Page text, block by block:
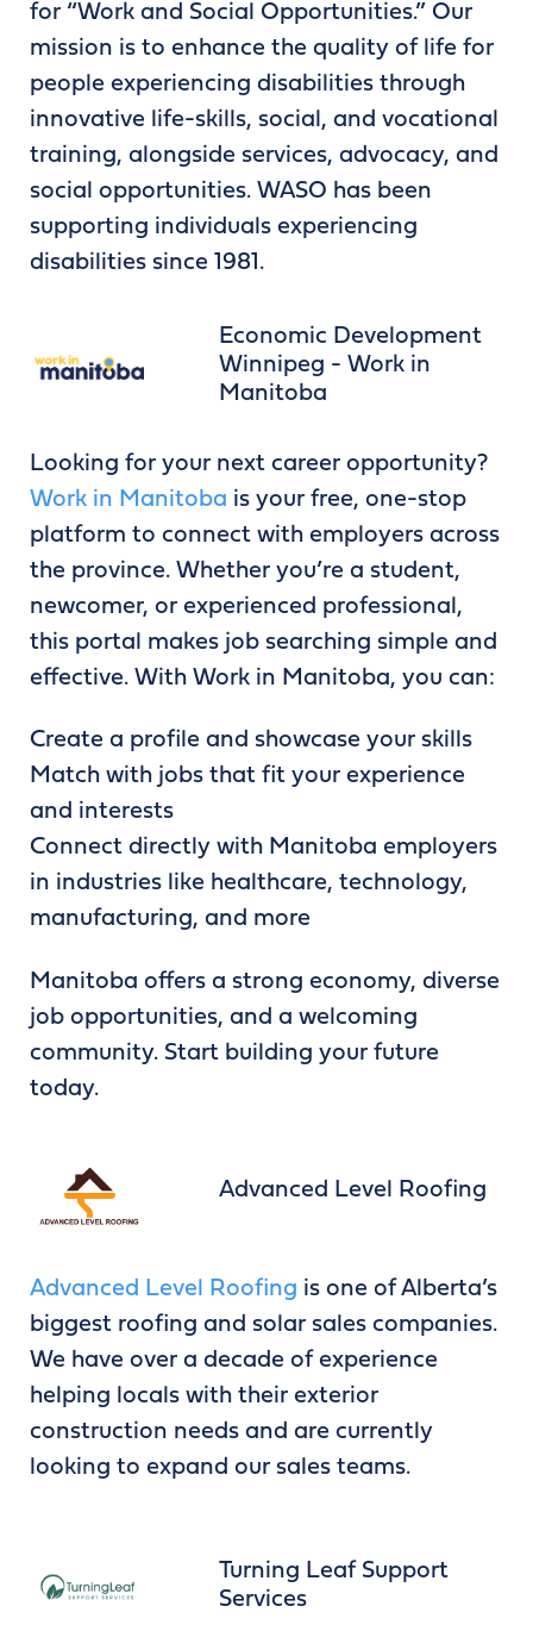
for “Work and Social Opportunities.” Our
mission is to enhance the quality of life for
people experiencing disabilities through
innovative life-skills, social, and vocational
training, alongside services, advocacy, and
social opportunities. WASO has been
supporting individuals experiencing
disabilities since 1981.
Economic Development
Winnipeg - Work in
Manitoba
Looking for your next career opportunity?
Work in Manitoba is your free, one-stop
platform to connect with employers across
the province. Whether you’re a student,
newcomer, or experienced professional,
this portal makes job searching simple and
effective. With Work in Manitoba, you can:
Create a profile and showcase your skills
Match with jobs that fit your experience
and interests
Connect directly with Manitoba employers
in industries like healthcare, technology,
manufacturing, and more
Manitoba offers a strong economy, diverse
job opportunities, and a welcoming
community. Start building your future
today.
Advanced Level Roofing
Advanced Level Roofing is one of Alberta’s
biggest roofing and solar sales companies.
We have over a decade of experience
helping locals with their exterior
construction needs and are currently
looking to expand our sales teams.
Turning Leaf Support
Services